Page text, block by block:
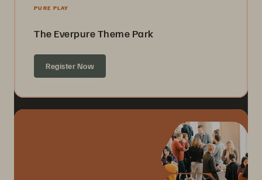
PURE PLAY
The Everpure Theme Park
Register Now